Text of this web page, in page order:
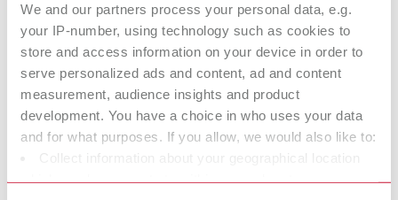
We and our partners process your personal data, e.g.
your IP-number, using technology such as cookies to
store and access information on your device in order to
serve personalized ads and content, ad and content
measurement, audience insights and product
development. You have a choice in who uses your data
and for what purposes. If you allow, we would also like to:
Collect information about your geographical location
Firing paste
Downloads